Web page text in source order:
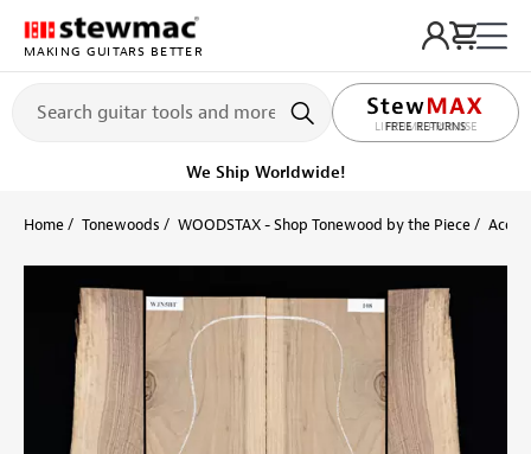
MAKING GUITARS BETTER
LIFETIME PROMISE
Ships on or before, Monday, August 10
Home Tonewoods WOODSTAX - Shop Tonewood by the Piece